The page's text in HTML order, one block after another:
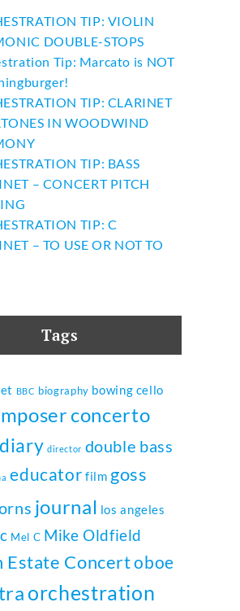
TIP: VIOLIN
DOUBLE-STOPS
Tip: Marcato is NOT
TIP: CLARINET
IN WOODWIND
TIP: BASS
– CONCERT PITCH
TIP: C
– TO USE OR NOT TO
Tags
BBC biography bowing cello
concerto
diary director double bass
educator film goss
journal los angeles
Mel C Mike Oldfield
Estate Concertoboe
orchestration